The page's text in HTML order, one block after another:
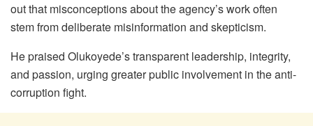
out that misconceptions about the agency’s work often
stem from deliberate misinformation and skepticism.
He praised Olukoyede’s transparent leadership, integrity,
and passion, urging greater public involvement in the anti-
corruption fight.